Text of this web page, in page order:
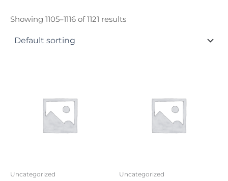
Showing 1105–1116 of 1121 results
Uncategorized Uncategorized